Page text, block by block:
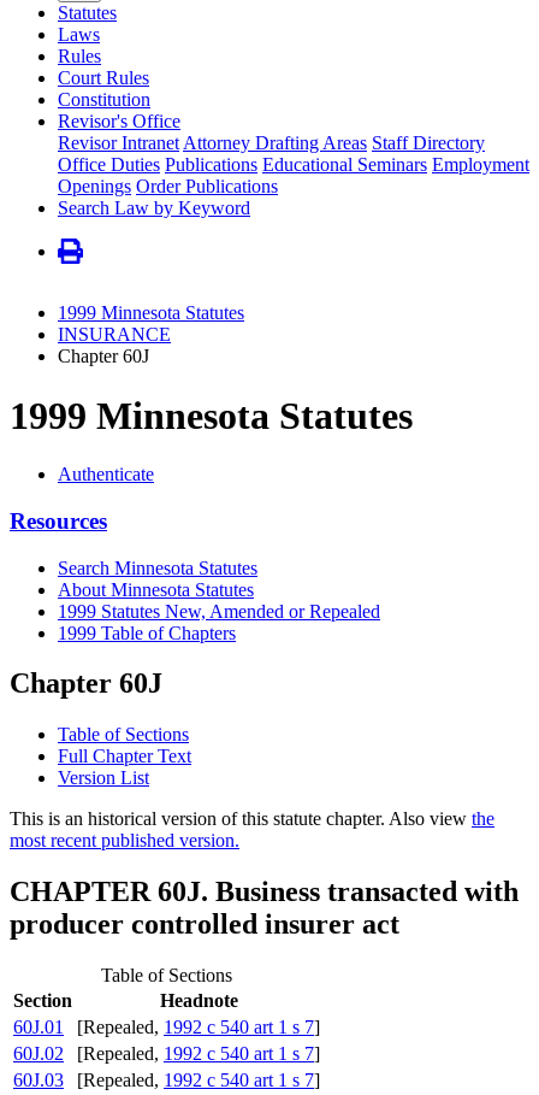
Statutes
Laws
Rules
Court Rules
Constitution
Revisor's Office
Revisor Intranet Attorney Drafting Areas Staff Directory
Office Duties Publications Educational Seminars Employment
Openings Order Publications
Search Law by Keyword
1999 Minnesota Statutes
INSURANCE
Chapter 60J
1999 Minnesota Statutes
Authenticate
Resources
Search Minnesota Statutes
About Minnesota Statutes
1999 Statutes New, Amended or Repealed
1999 Table of Chapters
Chapter 60J
Table of Sections
Full Chapter Text
Version List
This is an historical version of this statute chapter. Also view the
most recent published version.
CHAPTER 60J. Business transacted with
producer controlled insurer act
Table of Sections
Section
Headnote
60J.01
[Repealed, 1992 c 540 art 1 s 7]
60J.02
[Repealed, 1992 c 540 art 1 s 7]
60J.03
[Repealed, 1992 c 540 art 1 s 7]